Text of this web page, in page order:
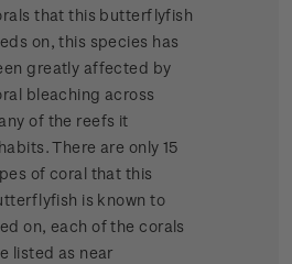
that this butterflyfish
on, this species has
greatly affected by
bleaching across
of the reefs it
There are only 15
of coral that this
is known to
on, each of the corals
listed as near